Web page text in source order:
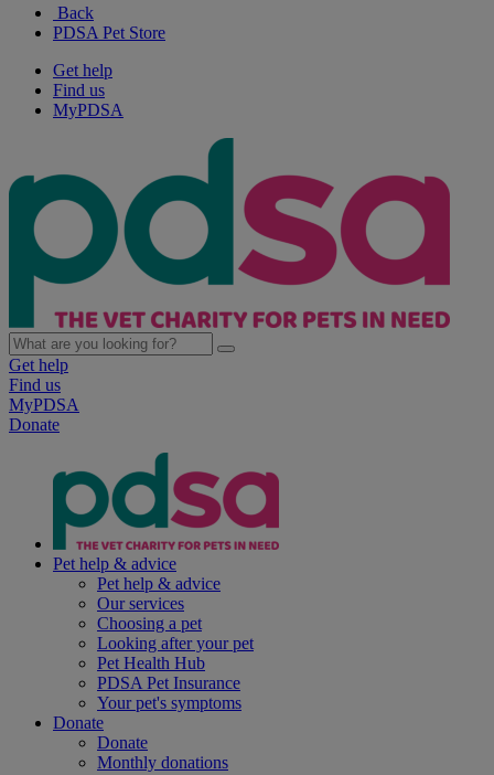
Back
PDSA Pet Store
Get help
Find us
MyPDSA
Get help
Find us
MyPDSA
Donate
Pet help & advice
Pet help & advice
Our services
Choosing a pet
Looking after your pet
Pet Health Hub
PDSA Pet Insurance
Your pet's symptoms
Donate
Donate
Monthly donations